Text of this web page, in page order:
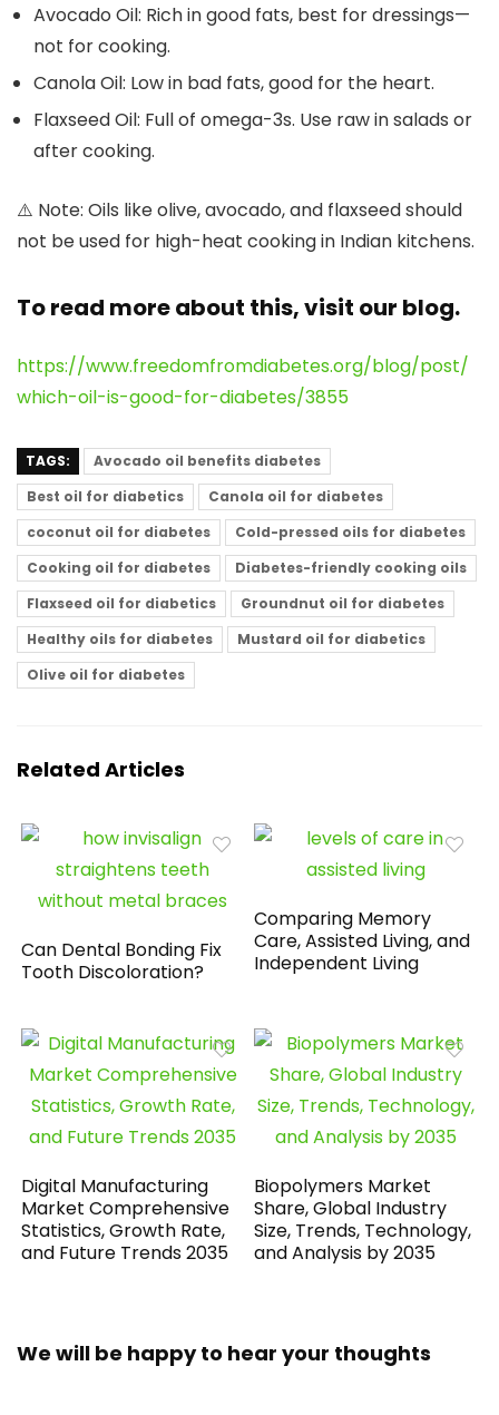
Avocado Oil: Rich in good fats, best for dressings—
not for cooking.
Canola Oil: Low in bad fats, good for the heart.
Flaxseed Oil: Full of omega-3s. Use raw in salads or
after cooking.
⚠️ Note: Oils like olive, avocado, and flaxseed should
not be used for high-heat cooking in Indian kitchens.
To read more about this, visit our blog.
https://www.freedomfromdiabetes.org/blog/post/
which-oil-is-good-for-diabetes/3855
TAGS:
Avocado oil benefits diabetes
Best oil for diabetics
Canola oil for diabetes
coconut oil for diabetes
Cold-pressed oils for diabetes
Cooking oil for diabetes
Diabetes-friendly cooking oils
Flaxseed oil for diabetics
Groundnut oil for diabetes
Healthy oils for diabetes
Mustard oil for diabetics
Olive oil for diabetes
Related Articles
Can Dental Bonding Fix
Tooth Discoloration?
Comparing Memory
Care, Assisted Living, and
Independent Living
Digital Manufacturing
Market Comprehensive
Statistics, Growth Rate,
and Future Trends 2035
Biopolymers Market
Share, Global Industry
Size, Trends, Technology,
and Analysis by 2035
We will be happy to hear your thoughts